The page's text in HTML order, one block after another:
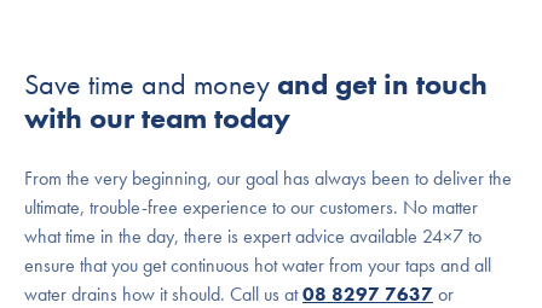
Save time and moneyand get in touch
with our team today
From the very beginning, our goal has always been to deliver the
ultimate, trouble-free experience to our customers. No matter
what time in the day, there is expert advice available 24×7 to
ensure that you get continuous hot water from your taps and all
water drains how it should. Call us at08 8297 7637or